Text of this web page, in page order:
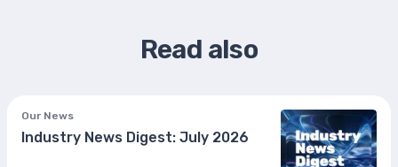
Read also
Our News
Industry News Digest: July 2026